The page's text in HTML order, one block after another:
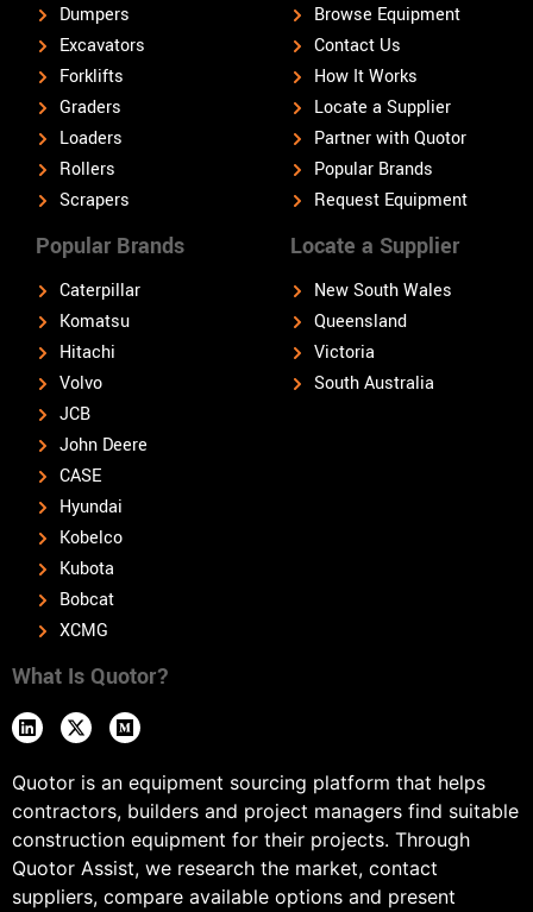
Dumpers
Excavators
Forklifts
Graders
Loaders
Rollers
Scrapers
Popular Brands
Caterpillar
Komatsu
Hitachi
Volvo
JCB
John Deere
CASE
Hyundai
Kobelco
Kubota
Bobcat
XCMG
Locate a Supplier
New South Wales
Queensland
Victoria
South Australia
Browse Equipment
Contact Us
How It Works
Locate a Supplier
Partner with Quotor
Popular Brands
Request Equipment
What Is Quotor?
Quotor is an equipment sourcing platform that helps
contractors, builders and project managers find suitable
construction equipment for their projects. Through
Quotor Assist, we research the market, contact
suppliers, compare available options and present